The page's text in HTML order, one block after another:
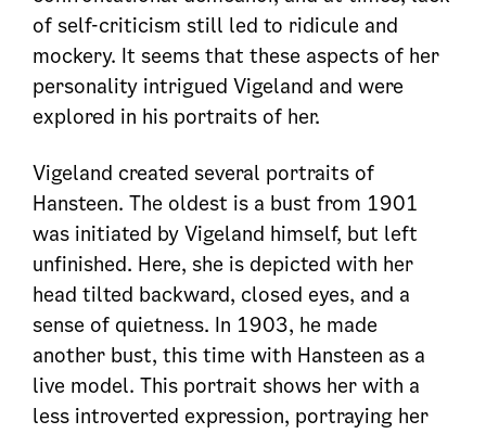
of self-criticism still led to ridicule and
mockery. It seems that these aspects of her
personality intrigued Vigeland and were
explored in his portraits of her.
Vigeland created several portraits of
Hansteen. The oldest is a bust from 1901
was initiated by Vigeland himself, but left
unfinished. Here, she is depicted with her
head tilted backward, closed eyes, and a
sense of quietness. In 1903, he made
another bust, this time with Hansteen as a
live model. This portrait shows her with a
less introverted expression, portraying her